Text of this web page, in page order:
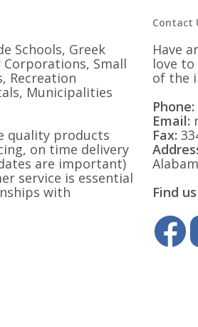
Schools, Greek
Small
Recreation
Municipalities
quality products
on time delivery
are important)
service is essential
with
Contact
Have
love
of the
Phone:
Email:
Fax:
Find